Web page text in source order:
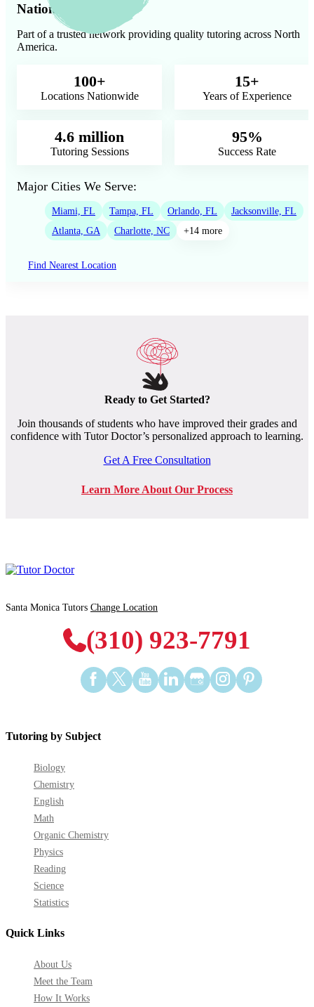
Nationwide Presence
Part of a trusted network providing quality tutoring across North
America.
100+
Locations Nationwide
15+
Years of Experience
4.6 million
Tutoring Sessions
95%
Success Rate
Major Cities We Serve:
Miami, FL Tampa, FL Orlando, FL
Jacksonville, FL
Atlanta, GA
Charlotte, NC +14 more
Find Nearest Location
Ready to Get Started?
Join thousands of students who have improved their grades and
confidence with Tutor Doctor’s personalized approach to learning.
Get A Free Consultation
Learn More About Our Process
Santa Monica Tutors Change Location
(310) 923-7791
Find
us
Find
us
Find
us
Find
us
Find
us
Find
us
Find
us
Tutoring by Subject
Biology
Chemistry
English
Math
Organic Chemistry
Physics
Reading
Science
Statistics
Quick Links
About Us
Meet the Team
How It Works